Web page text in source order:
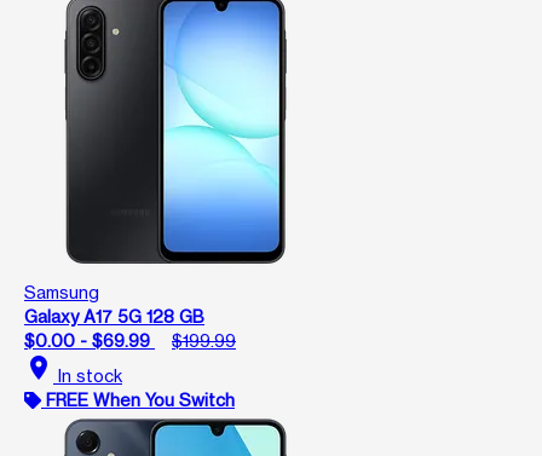
Samsung
Galaxy A17 5G 128 GB
$0.00 - $69.99
$199.99
location_on In stock
FREE When You Switch